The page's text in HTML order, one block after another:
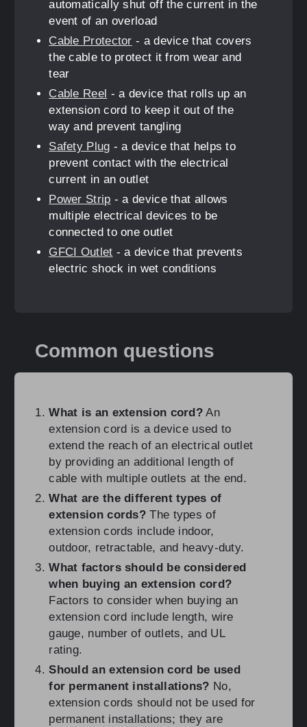
automatically shut off the current in the
event of an overload
Cable Protector - a device that covers
the cable to protect it from wear and
tear
Cable Reel - a device that rolls up an
extension cord to keep it out of the
way and prevent tangling
Safety Plug - a device that helps to
prevent contact with the electrical
current in an outlet
Power Strip - a device that allows
multiple electrical devices to be
connected to one outlet
GFCI Outlet - a device that prevents
electric shock in wet conditions
Common questions
What is an extension cord? An
extension cord is a device used to
extend the reach of an electrical outlet
by providing an additional length of
cable with multiple outlets at the end.
What are the different types of
extension cords? The types of
extension cords include indoor,
outdoor, retractable, and heavy-duty.
What factors should be considered
when buying an extension cord?
Factors to consider when buying an
extension cord include length, wire
gauge, number of outlets, and UL
rating.
Should an extension cord be used
for permanent installations? No,
extension cords should not be used for
permanent installations; they are